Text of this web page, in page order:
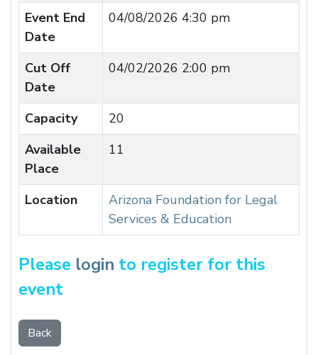
Event End
Date
04/08/2026 4:30 pm
Cut Off
Date
04/02/2026 2:00 pm
Capacity
20
Available
Place
11
Location
Arizona Foundation for Legal
Services & Education
Please login to register for this
event
Back